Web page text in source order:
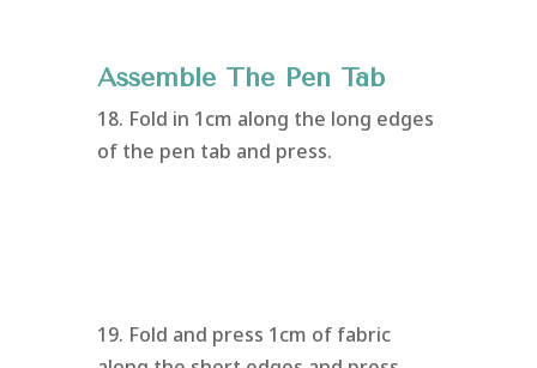
Assemble The Pen Tab
18. Fold in 1cm along the long edges
of the pen tab and press.
19. Fold and press 1cm of fabric